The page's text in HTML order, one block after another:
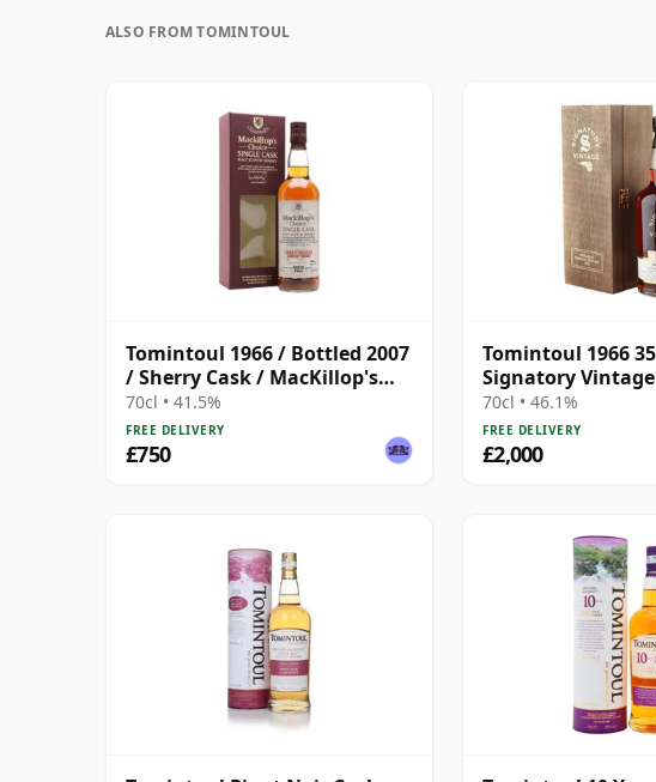
ALSO FROM TOMINTOUL
Tomintoul 1966 / Bottled 2007
/ Sherry Cask / MacKillop's
Choice
70cl • 41.5%
FREE DELIVERY
£750
Tomintoul 1966
Signatory Vintage
Reserve
70cl • 46.1%
FREE DELIVERY
£2,000